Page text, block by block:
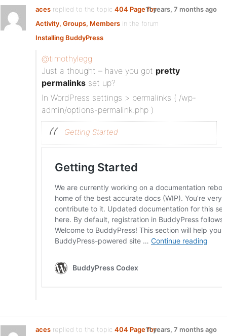
aces replied to the topic 404 Page for
Activity, Groups, Members in the forum
Installing BuddyPress
11 years, 7 months ago
@timothylegg
Just a thought – have you got pretty
permalinks set up?
In WordPress settings > permalinks ( /wp-
admin/options-permalink.php )
Getting Started
aces replied to the topic 404 Page for11 years, 7 months ago